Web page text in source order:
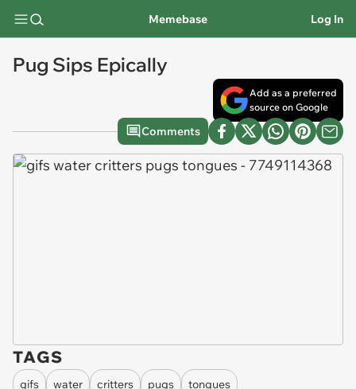
Memebase Log In
Pug Sips Epically
Add as a preferred
source on Google
Comments
TAGS
gifs water critters pugs
tongues